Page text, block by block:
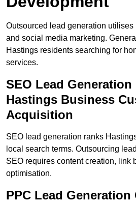
Outsourced lead generation
and social media marketing.
Hastings residents searching for
services.
SEO Lead
Hastings Business
Acquisition
SEO lead generation ranks
local search terms. Outsourcing
SEO requires content creation, link
optimisation.
PPC Lead